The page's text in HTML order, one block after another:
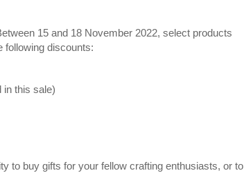
15 and 18 November 2022, select products
following discounts:
in this sale)
to buy gifts for your fellow crafting enthusiasts, or to